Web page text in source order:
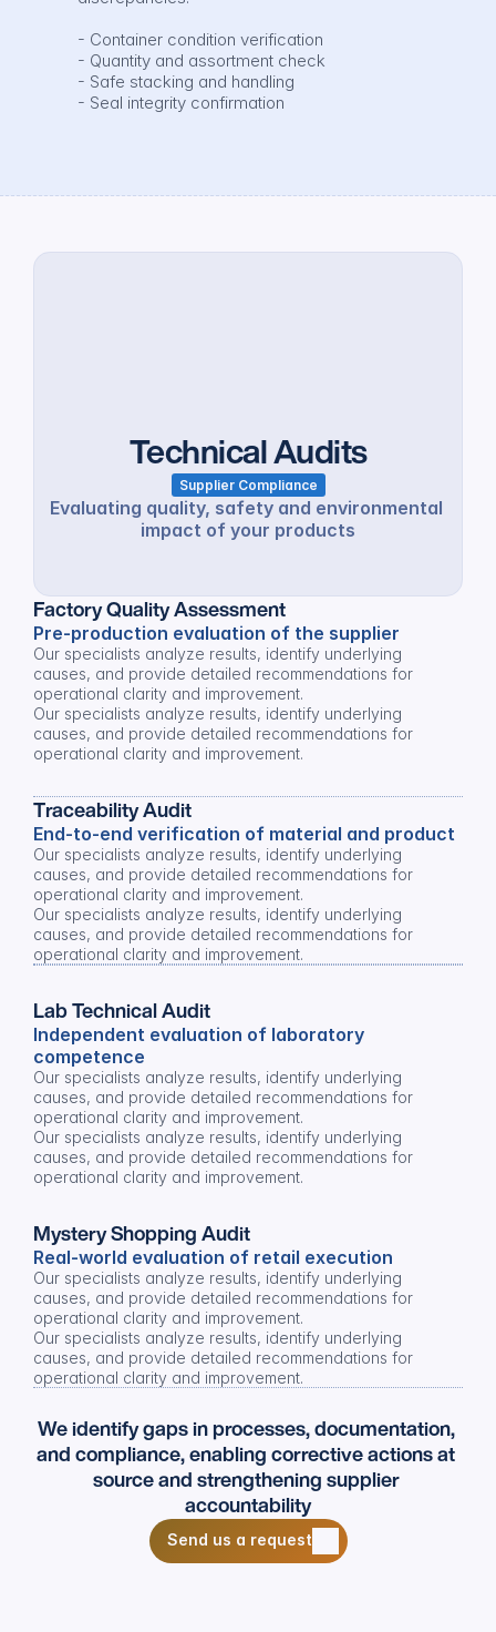
- Container condition verification
- Quantity and assortment check
- Safe stacking and handling
- Seal integrity confirmation
Technical Audits
Supplier Compliance
Evaluating quality, safety and environmental
impact of your products
Factory Quality Assessment
Pre-production evaluation of the supplier
Our specialists analyze results, identify underlying
causes, and provide detailed recommendations for
operational clarity and improvement.
Our specialists analyze results, identify underlying
causes, and provide detailed recommendations for
operational clarity and improvement.
Traceability Audit
End-to-end verification of material and product
Our specialists analyze results, identify underlying
causes, and provide detailed recommendations for
operational clarity and improvement.
Our specialists analyze results, identify underlying
causes, and provide detailed recommendations for
operational clarity and improvement.
Lab Technical Audit
Independent evaluation of laboratory
competence
Our specialists analyze results, identify underlying
causes, and provide detailed recommendations for
operational clarity and improvement.
Our specialists analyze results, identify underlying
causes, and provide detailed recommendations for
operational clarity and improvement.
Mystery Shopping Audit
Real-world evaluation of retail execution
Our specialists analyze results, identify underlying
causes, and provide detailed recommendations for
operational clarity and improvement.
Our specialists analyze results, identify underlying
causes, and provide detailed recommendations for
operational clarity and improvement.
We identify gaps in processes, documentation,
and compliance, enabling corrective actions at
source and strengthening supplier
accountability
Send us a request
Send us a request